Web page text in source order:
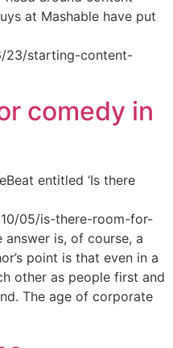
at Mashable have put
23/starting-content-
comedy in
entitled ‘Is there
05/is-there-room-for-
is, of course, a
point is that even in a
other as people first and
The age of corporate